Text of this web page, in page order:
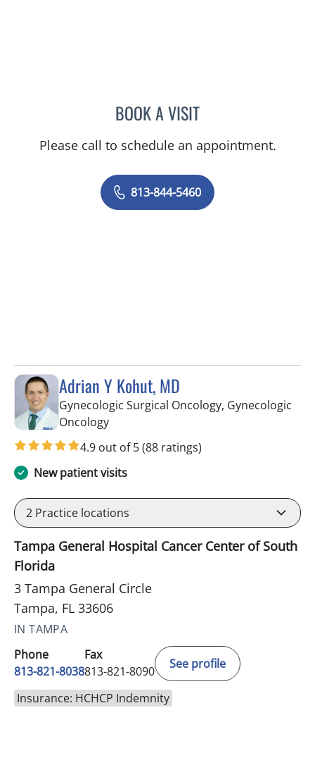
BOOK A VISITTANIYA STEPHANIE
Please call to schedule an appointment.
813-844-5460
Adrian Y Kohut, MD
Gynecologic Surgical Oncology, Gynecologic
Oncologyin Tampa, FL
4.9 out of 5(88 ratings)
New patient visits
2 Practice locations
Tampa General Hospital Cancer Center of South
Florida
3 Tampa General Circle
Tampa, FL 33606
IN TAMPA
Phone
813-821-8038
Fax
813-821-8090
See profile
Insurance: HCHCP Indemnity